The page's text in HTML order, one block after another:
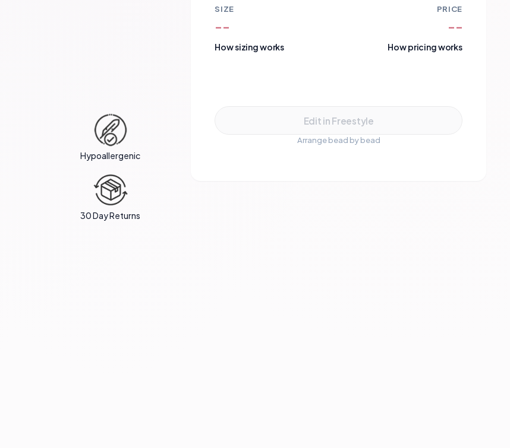
Hypoallergenic
30 Day Returns
SIZE
--
How sizing works
PRICE
--
How pricing works
Edit in Freestyle
Arrange bead by bead